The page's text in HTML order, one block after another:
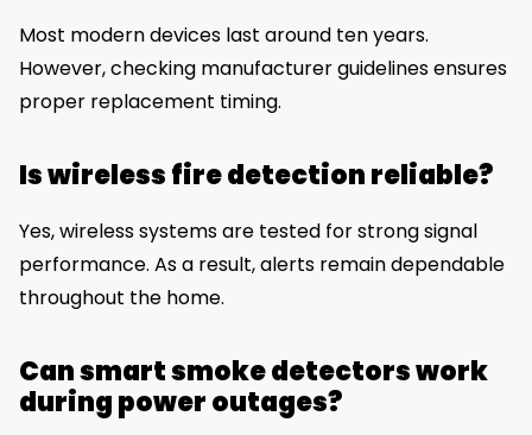
Most modern devices last around ten years.
However, checking manufacturer guidelines ensures
proper replacement timing.
Is wireless fire detection reliable?
Yes, wireless systems are tested for strong signal
performance. As a result, alerts remain dependable
throughout the home.
Can smart smoke detectors work
during power outages?